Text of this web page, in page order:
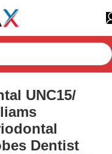
Periodontal Probes
UNC15/
Dentist